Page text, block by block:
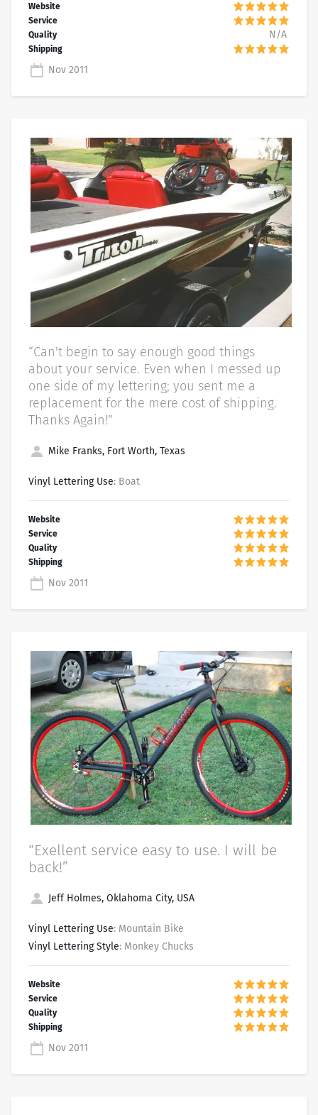
“Can't begin to say enough good things
about your service. Even when I messed up
one side of my lettering; you sent me a
replacement for the mere cost of shipping.
Thanks Again!”
Mike Franks, Fort Worth, Texas
Vinyl Lettering Use: Boat
Nov 2011
N/A
Nov 2011
“Exellent service easy to use. I will be
back!”
Jeff Holmes, Oklahoma City, USA
Vinyl Lettering Use: Mountain Bike
Vinyl Lettering Style: Monkey Chucks
Nov 2011